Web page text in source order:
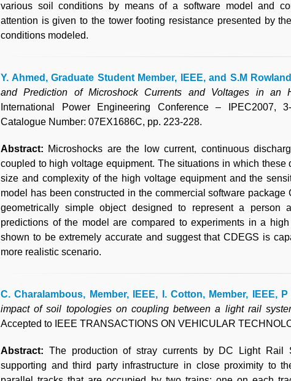
various soil conditions by means of a software model and
attention is given to the tower footing resistance presented by
conditions modeled.
Y. Ahmed, Graduate Student Member, IEEE, and S.M
and Prediction of Microshock Currents and Voltages in an
International Power Engineering Conference – IPEC2007,
Catalogue Number: 07EX1686C, pp. 223-228.
Abstract: Microshocks are the low current, continuous
coupled to high voltage equipment. The situations in which
size and complexity of the high voltage equipment and the
model has been constructed in the commercial software
geometrically simple object designed to represent a person
predictions of the model are compared to experiments in a
shown to be extremely accurate and suggest that CDEGS is
more realistic scenario.
C. Charalambous, Member, IEEE, I. Cotton, Member, IEEE,
impact of soil topologies on coupling between a light rail
Accepted to IEEE TRANSACTIONS ON VEHICULAR
Abstract: The production of stray currents by DC Light Rail
supporting and third party infrastructure in close proximity to